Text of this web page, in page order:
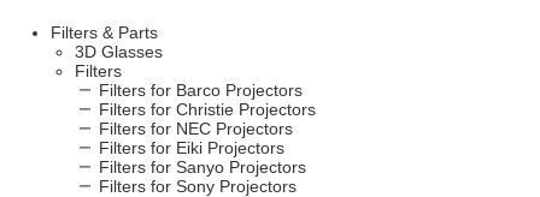
Filters & Parts
3D Glasses
Filters
Filters for Barco Projectors
Filters for Christie Projectors
Filters for NEC Projectors
Filters for Eiki Projectors
Filters for Sanyo Projectors
Filters for Sony Projectors